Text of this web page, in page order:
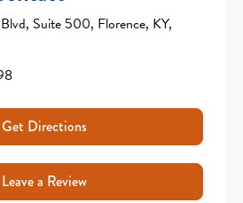
Blvd, Suite 500, Florence, KY,
Get Directions
Leave a Review